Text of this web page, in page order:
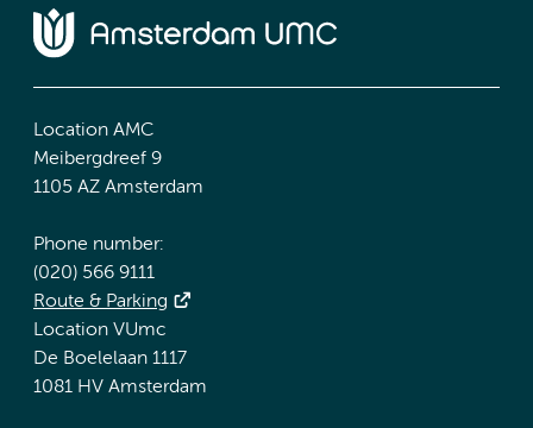
Location AMC
Meibergdreef 9
1105 AZ Amsterdam
Phone number:
(020) 566 9111
Route & Parking
Location VUmc
De Boelelaan 1117
1081 HV Amsterdam